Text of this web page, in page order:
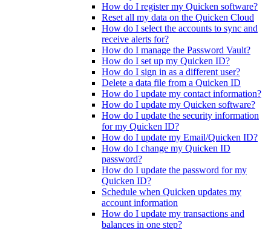
How do I register my Quicken software?
Reset all my data on the Quicken Cloud
How do I select the accounts to sync and
receive alerts for?
How do I manage the Password Vault?
How do I set up my Quicken ID?
How do I sign in as a different user?
Delete a data file from a Quicken ID
How do I update my contact information?
How do I update my Quicken software?
How do I update the security information
for my Quicken ID?
How do I update my Email/Quicken ID?
How do I change my Quicken ID
password?
How do I update the password for my
Quicken ID?
Schedule when Quicken updates my
account information
How do I update my transactions and
balances in one step?